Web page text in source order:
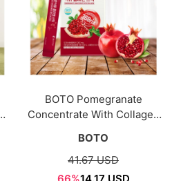
BOTO Pomegranate
Concentrate With Collagen
BOTO
41.67 USD